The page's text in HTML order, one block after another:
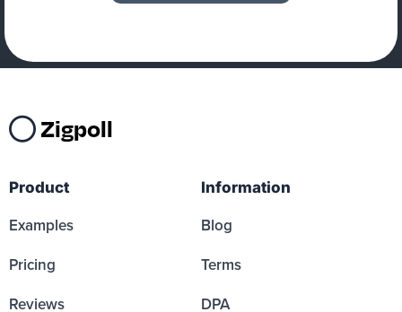
Zigpoll
Product
Examples
Pricing
Reviews
Information
Blog
Terms
DPA